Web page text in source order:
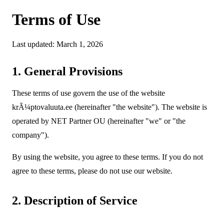
Terms of Use
Last updated: March 1, 2026
1. General Provisions
These terms of use govern the use of the website
krÃ¼ptovaluuta.ee (hereinafter "the website"). The website is
operated by NET Partner OU (hereinafter "we" or "the
company").
By using the website, you agree to these terms. If you do not
agree to these terms, please do not use our website.
2. Description of Service